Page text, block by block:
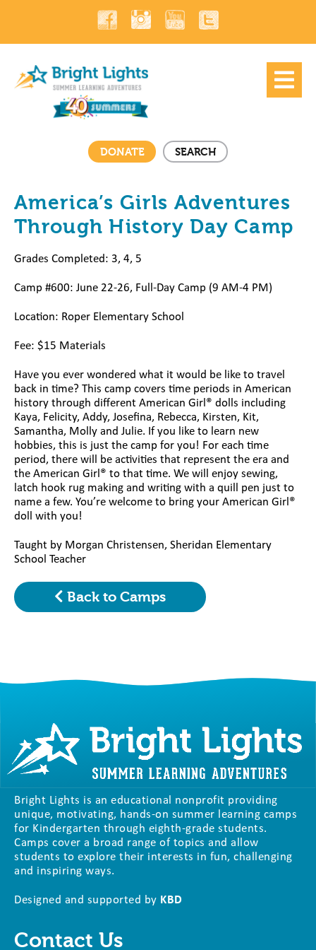
DONATE SEARCH
America’s Girls Adventures
Through History Day Camp
Grades Completed: 3, 4, 5
Camp #600: June 22-26, Full-Day Camp (9 AM-4 PM)
Location: Roper Elementary School
Fee: $15 Materials
Have you ever wondered what it would be like to travel
back in time? This camp covers time periods in American
history through different American Girl® dolls including
Kaya, Felicity, Addy, Josefina, Rebecca, Kirsten, Kit,
Samantha, Molly and Julie. If you like to learn new
hobbies, this is just the camp for you! For each time
period, there will be activities that represent the era and
the American Girl® to that time. We will enjoy sewing,
latch hook rug making and writing with a quill pen just to
name a few. You’re welcome to bring your American Girl®
doll with you!
Taught by Morgan Christensen, Sheridan Elementary
School Teacher
Back to Camps
Bright Lights is an educational nonprofit providing
unique, motivating, hands-on summer learning camps
for Kindergarten through eighth-grade students.
Camps cover a broad range of topics and allow
students to explore their interests in fun, challenging
and inspiring ways.
Designed and supported by KBD
Contact Us